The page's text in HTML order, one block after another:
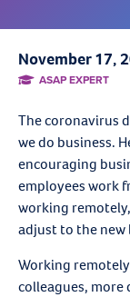
November 17,
ASAP EXPERT
The coronavirus
we do business.
encouraging
employees work
working
adjust to the new
Working
colleagues, more